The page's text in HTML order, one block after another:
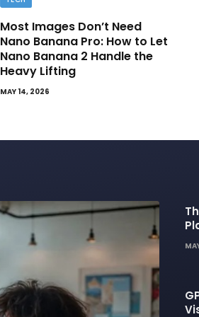
Most Images Don’t Need
Nano Banana Pro: How to Let
Nano Banana 2 Handle the
Heavy Lifting
MAY 14, 2026